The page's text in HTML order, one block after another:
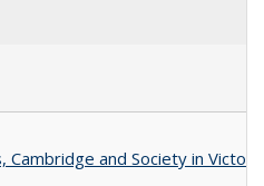
Cambridge and Society in